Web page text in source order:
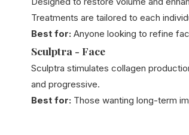
Treatments are tailored to each
Best for: Anyone looking to refine
Sculptra - Face
Sculptra stimulates collagen
and progressive.
Best for: Those wanting long-term